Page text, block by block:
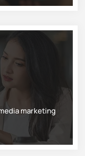
marketing